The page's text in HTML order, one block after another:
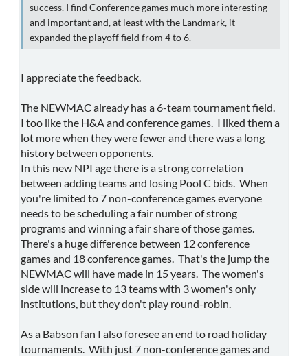
success. I find Conference games much more interesting
and important and, at least with the Landmark, it
expanded the playoff field from 4 to 6.
I appreciate the feedback.
The NEWMAC already has a 6-team tournament field.
I too like the H&A and conference games. I liked them a
lot more when they were fewer and there was a long
history between opponents.
In this new NPI age there is a strong correlation
between adding teams and losing Pool C bids. When
you're limited to 7 non-conference games everyone
needs to be scheduling a fair number of strong
programs and winning a fair share of those games.
There's a huge difference between 12 conference
games and 18 conference games. That's the jump the
NEWMAC will have made in 15 years. The women's
side will increase to 13 teams with 3 women's only
institutions, but they don't play round-robin.
As a Babson fan I also foresee an end to road holiday
tournaments. With just 7 non-conference games and